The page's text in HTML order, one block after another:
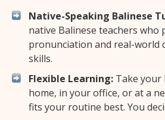
Native-Speaking Balinese
native Balinese teachers who
pronunciation and real-world
skills.
Flexible Learning: Take your
home, in your office, or at a
fits your routine best. You